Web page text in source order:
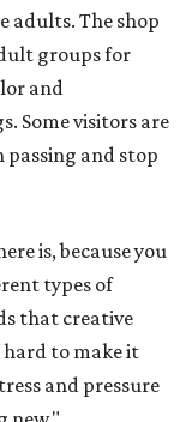
adults. The shop
groups for
and
Some visitors are
and stop
is, because you
types of
that creative
to make it
and pressure